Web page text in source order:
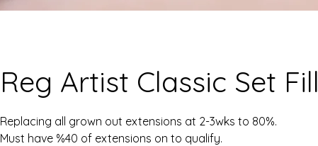
Reg Artist Classic Set Fill
Replacing all grown out extensions at 2-3wks to 80%.
Must have %40 of extensions on to qualify.